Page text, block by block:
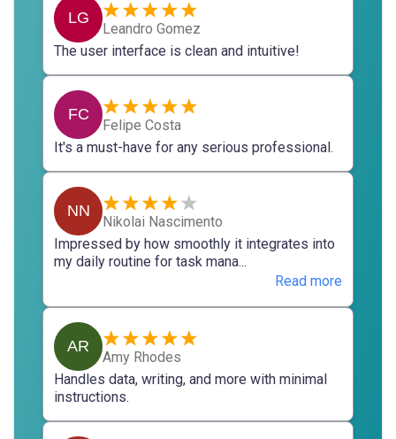
LG
Leandro Gomez
The user interface is clean and intuitive!
FC
Felipe Costa
It's a must-have for any serious professional.
NN
Nikolai Nascimento
Impressed by how smoothly it integrates into
my daily routine for task mana...
Read more
AR
Amy Rhodes
Handles data, writing, and more with minimal
instructions.